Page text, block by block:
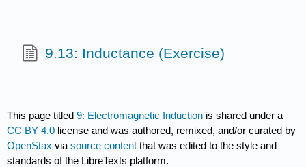
9.13: Inductance (Exercise)
This page titled9: Electromagnetic Induction is shared under a
CC BY 4.0 license and was authored, remixed, and/or curated by
OpenStax viasource content that was edited to the style and
standards of the LibreTexts platform.